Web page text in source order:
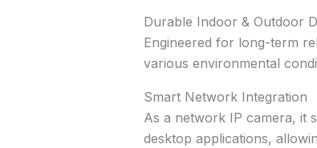
Durable Indoor & Outdoor
Engineered for long-term
various environmental
Smart Network Integration
As a network IP camera, it
desktop applications,